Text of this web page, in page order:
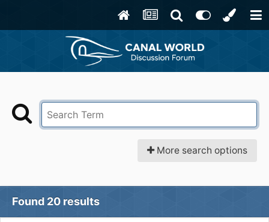
More search options
Found 20 results